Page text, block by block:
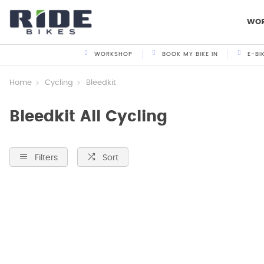
WORKSHOP BOOK MY BIKE IN E-
Home Cycling Bleedkit
Bleedkit All Cycling
Filters Sort